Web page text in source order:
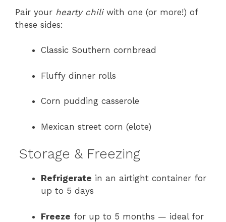
Pair your hearty chiliwith one (or more!) of
these sides:
Classic Southern cornbread
Fluffy dinner rolls
Corn pudding casserole
Mexican street corn (elote)
Storage & Freezing
Refrigerate in an airtight container for
up to 5 days
Freeze for up to 5 months — ideal for